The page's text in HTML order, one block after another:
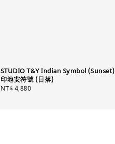
STUDIO T&Y Indian Symbol (Sunset)
印地安符號 (日落)
Regular
NT$ 4,880